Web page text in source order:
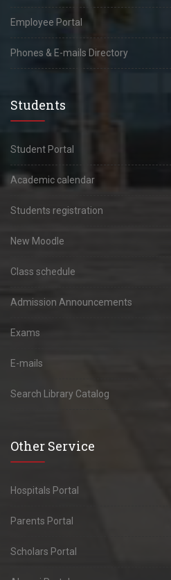
Employee Portal
Phones & E-mails Directory
Students
Student Portal
Academic calendar
Students registration
New Moodle
Class schedule
Admission Announcements
Exams
E-mails
Search Library Catalog
Other Service
Hospitals Portal
Parents Portal
Scholars Portal